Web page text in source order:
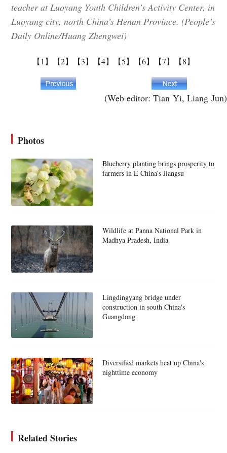
teacher at Luoyang Youth Children’s Activity Center, in
Luoyang city, north China’s Henan Province. (People’s
Daily Online/Huang Zhengwei)
【1】 【2】 【3】 【4】 【5】 【6】 【7】 【8】
(Web editor: Tian Yi, Liang Jun)
Photos
Blueberry planting brings prosperity to
farmers in E China’s Jiangsu
Wildlife at Panna National Park in
Madhya Pradesh, India
Lingdingyang bridge under
construction in south China's
Guangdong
Diversified markets heat up China's
nighttime economy
Related Stories